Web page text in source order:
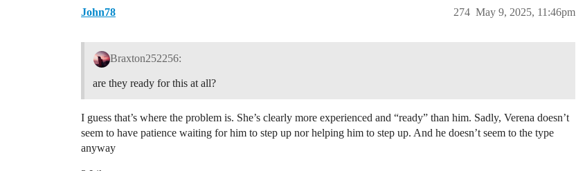
John78 May 9, 2025, 11:46pm
274
Braxton252256:
are they ready for this at all?
I guess that’s where the problem is. She’s clearly more experienced and “ready” than him. Sadly, Verena doesn’t
seem to have patience waiting for him to step up nor helping him to step up. And he doesn’t seem to the type
anyway